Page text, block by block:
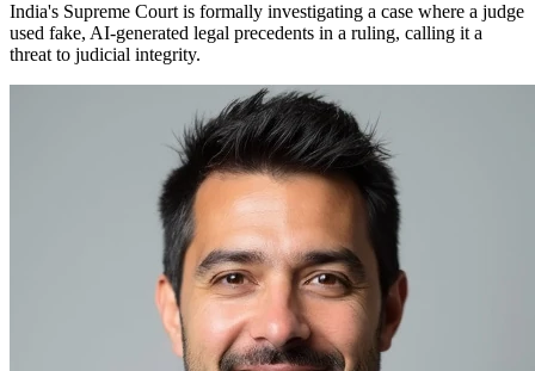
India's Supreme Court is formally investigating a case where a judge
used fake, AI-generated legal precedents in a ruling, calling it a
threat to judicial integrity.